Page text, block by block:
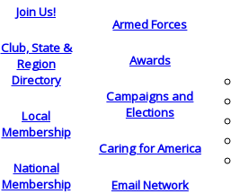
Join Us!
Club, State &
Region
Directory
Local
Membership
National
Membership
Armed Forces
Awards
Campaigns and
Elections
Caring for America
Email Network